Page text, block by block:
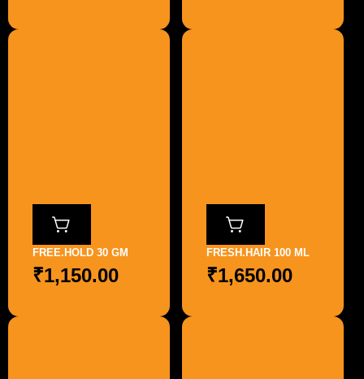
FREE.HOLD 30 GM
₹1,150.00
FRESH.HAIR 100 ML
₹1,650.00